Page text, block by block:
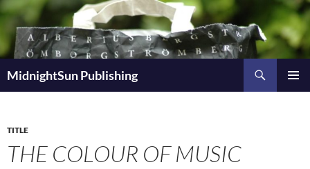
Skip
content
MidnightSun Publishing
TITLE
THE COLOUR OF MUSIC